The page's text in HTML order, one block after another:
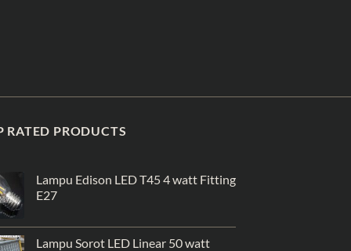
RATED PRODUCTS
Lampu Edison LED T45 4 watt Fitting
E27
Lampu Sorot LED Linear 50 watt